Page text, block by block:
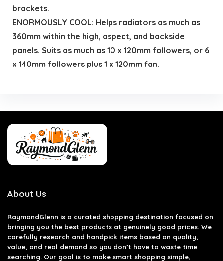
brackets.
ENORMOUSLY COOL: Helps radiators as much as
360mm within the high, aspect, and backside
panels. Suits as much as 10 x 120mm followers, or 6
x 140mm followers plus 1 x 120mm fan.
About Us
RaymondGlenn is a curated shopping destination focused on
bringing you the best products at genuinely good prices. We
carefully research and handpick items based on quality,
value, and real demand so you don’t have to waste time
searching. Our goal is to make smart shopping simple,